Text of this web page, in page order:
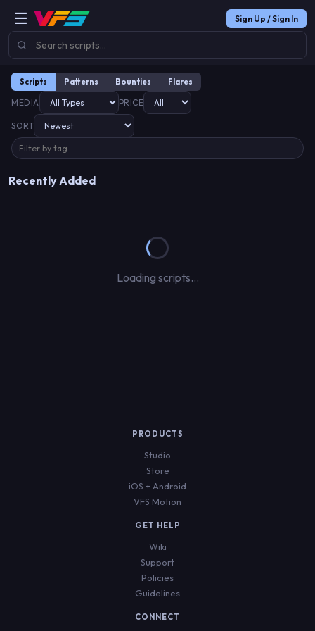
☰ Sign Up / Sign In
Scripts Patterns Bounties Flares
MEDIA PRICE
SORT
Recently Added
Loading scripts…
Sign in to download, rate, and purchase
Create Account
PRODUCTS
Studio
Store
iOS + Android
VFS Motion
GET HELP
Wiki
Support
Policies
Guidelines
CONNECT